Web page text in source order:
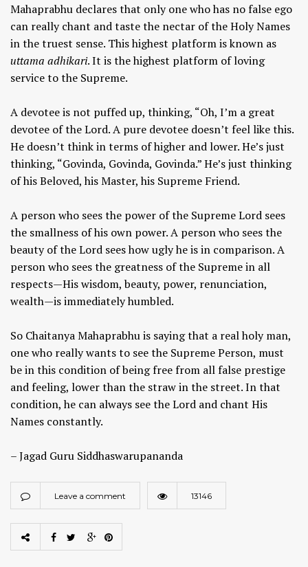
Mahaprabhu declares that only one who has no false ego
can really chant and taste the nectar of the Holy Names
in the truest sense. This highest platform is known as
uttama adhikari. It is the highest platform of loving
service to the Supreme.
A devotee is not puffed up, thinking, “Oh, I’m a great
devotee of the Lord. A pure devotee doesn’t feel like this.
He doesn’t think in terms of higher and lower. He’s just
thinking, “Govinda, Govinda, Govinda.” He’s just thinking
of his Beloved, his Master, his Supreme Friend.
A person who sees the power of the Supreme Lord sees
the smallness of his own power. A person who sees the
beauty of the Lord sees how ugly he is in comparison. A
person who sees the greatness of the Supreme in all
respects—His wisdom, beauty, power, renunciation,
wealth—is immediately humbled.
So Chaitanya Mahaprabhu is saying that a real holy man,
one who really wants to see the Supreme Person, must
be in this condition of being free from all false prestige
and feeling, lower than the straw in the street. In that
condition, he can always see the Lord and chant His
Names constantly.
– Jagad Guru Siddhaswarupananda
Leave a comment 13146